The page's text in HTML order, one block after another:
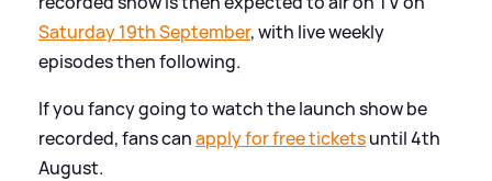
Saturday 19th September, with live weekly
episodes then following.
If you fancy going to watch the launch show be
recorded, fans canapply for free ticketsuntil 4th
August.